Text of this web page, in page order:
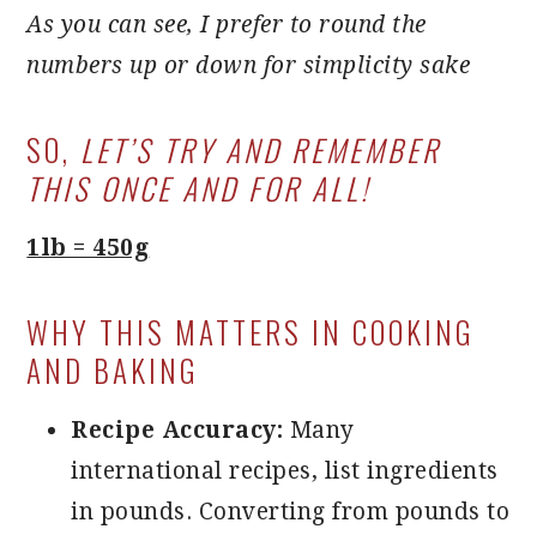
As you can see, I prefer to round the
numbers up or down for simplicity sake
SO, LET’S TRY AND REMEMBER
THIS ONCE AND FOR ALL!
1lb = 450g
WHY THIS MATTERS IN COOKING
AND BAKING
Recipe Accuracy: Many
international recipes, list ingredients
in pounds. Converting from pounds to